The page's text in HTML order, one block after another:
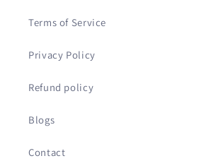
Terms of Service
Privacy Policy
Refund policy
Blogs
Contact